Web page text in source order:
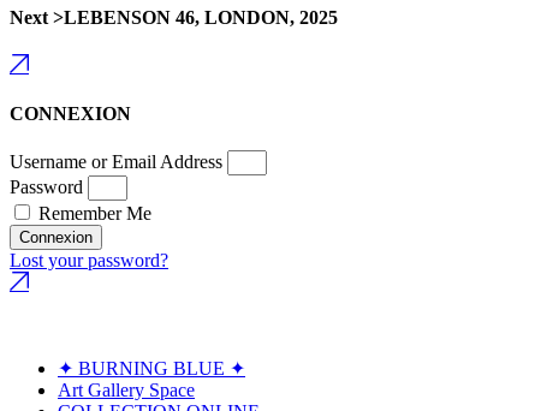
Next >LEBENSON 46, LONDON, 2025
CONNEXION
Username or Email Address
Password
Remember Me
Connexion
Lost your password?
✦ BURNING BLUE ✦
Art Gallery Space